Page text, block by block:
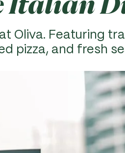
Oliva. Featuring
pizza, and fresh